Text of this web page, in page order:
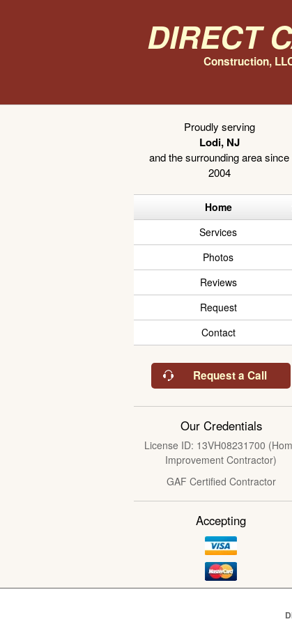
Direct
Construction,
Proudly serving
Lodi, NJ
and the surrounding area since
2004
Home
Services
Photos
Reviews
Request
Contact
Request a Call
Our Credentials
License ID: 13VH08231700
Improvement Contractor)
GAF Certified Contractor
Accepting